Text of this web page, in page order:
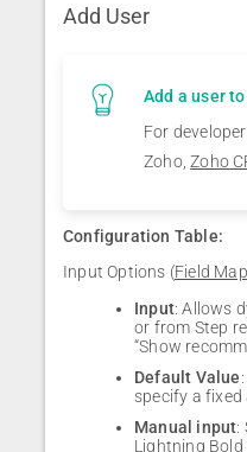
Add User
Add a user
For
Zoho,Zoho
Configuration Table:
Input Options (Field
Input: Allows
or from Step
“Show
Default Value
specify a fixed
Manual input:
Lightning Bold